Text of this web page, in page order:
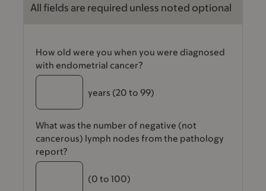
All fields are required unless noted optional
How old were you when you were diagnosed
with endometrial cancer?
years (20 to 99)
What was the number of negative (not
cancerous) lymph nodes from the pathology
report?
(0 to 100)